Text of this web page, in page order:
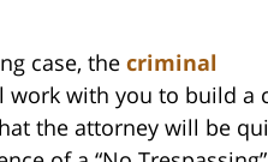
case, the criminal
work with you to build a
the attorney will be